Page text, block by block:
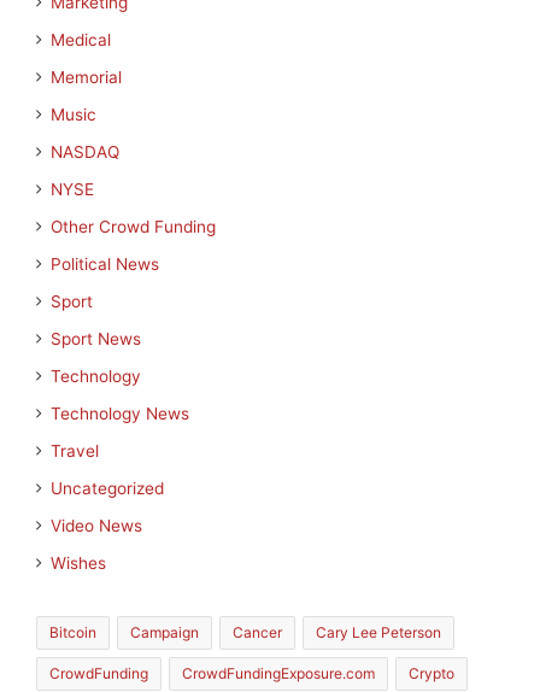
Medical
Memorial
Music
NASDAQ
NYSE
Other Crowd Funding
Political News
Sport
Sport News
Technology
Technology News
Travel
Uncategorized
Video News
Wishes
Bitcoin Campaign Cancer Cary Lee Peterson
CrowdFunding CrowdFundingExposure.com Crypto